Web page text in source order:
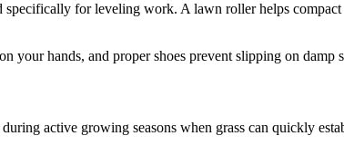
specifically for leveling work. A lawn roller helps
hands, and proper shoes prevent slipping on damp
active growing seasons when grass can quickly